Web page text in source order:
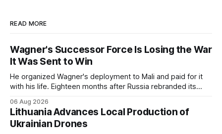
READ MORE
Wagner's Successor Force Is Losing the War
It Was Sent to Win
He organized Wagner's deployment to Mali and paid for it
with his life. Eighteen months after Russia rebranded its
to win is the one killing it.
06 Aug 2026
Lithuania Advances Local Production of
Ukrainian Drones